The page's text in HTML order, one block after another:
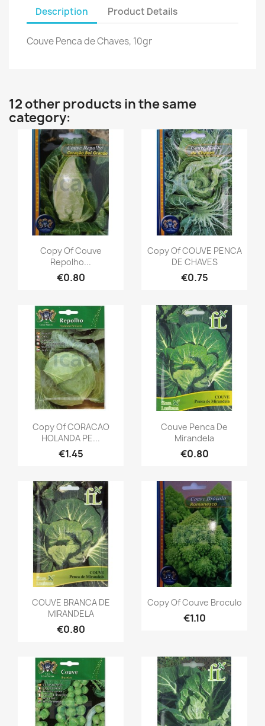
Description Product Details
Couve Penca de Chaves, 10gr
12 other products in the same
category:
Copy Of Couve
Repolho...
€0.80
Copy Of COUVE PENCA
DE CHAVES
€0.75
Copy Of CORACAO
HOLANDA PE...
€1.45
Couve Penca De
Mirandela
€0.80
COUVE BRANCA DE
MIRANDELA
€0.80
Copy Of Couve Broculo
€1.10